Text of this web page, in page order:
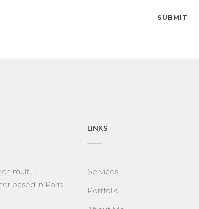
multi-
based in Paris.
LINKS
Services
Portfolio